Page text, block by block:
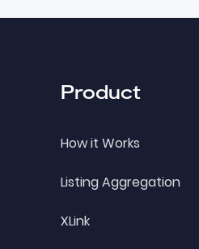
Product
How it Works
Listing Aggregation
XLink